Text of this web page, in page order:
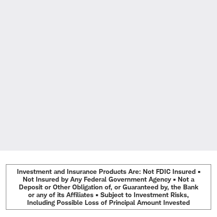
Investment and Insurance Products Are: Not FDIC Insured •
Not Insured by Any Federal Government Agency • Not a
Deposit or Other Obligation of, or Guaranteed by, the Bank
or any of its Affiliates • Subject to Investment Risks,
Including Possible Loss of Principal Amount Invested